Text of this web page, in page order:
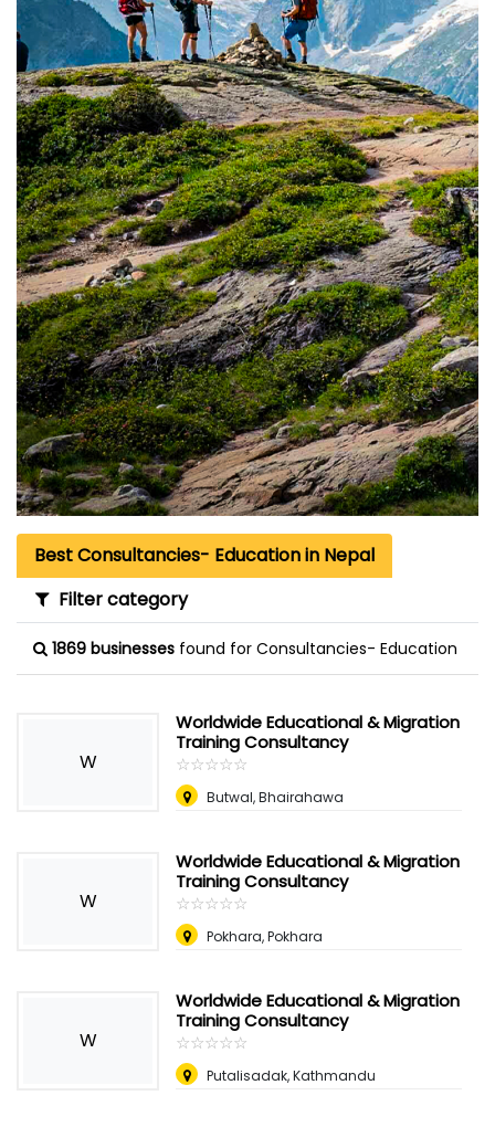
Best Consultancies- Education in Nepal
Filter category
1869 businesses found for Consultancies- Education
W
Worldwide Educational & Migration
Training Consultancy
☆☆☆☆☆
★★★★★
Butwal, Bhairahawa
W
Worldwide Educational & Migration
Training Consultancy
☆☆☆☆☆
★★★★★
Pokhara, Pokhara
W
Worldwide Educational & Migration
Training Consultancy
☆☆☆☆☆
★★★★★
Putalisadak, Kathmandu